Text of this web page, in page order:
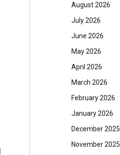
August 2026
July 2026
June 2026
May 2026
April 2026
March 2026
February 2026
January 2026
December 2025
November 2025